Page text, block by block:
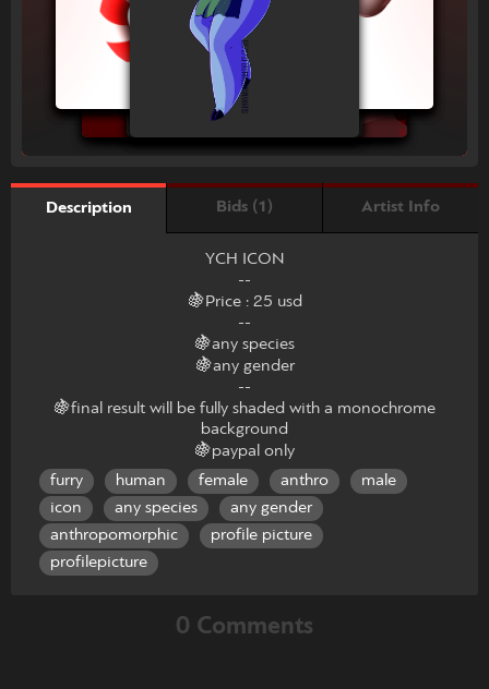
Description Bids (1) Artist Info
YCH ICON
--
🍇Price : 25 usd
--
🍇any species
🍇any gender
--
🍇final result will be fully shaded with a monochrome
background
🍇paypal only
furry
human female anthro
male
icon
any species
any gender
anthropomorphic
profile picture
profilepicture
0 Comments